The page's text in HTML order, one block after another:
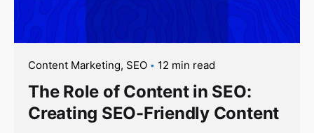
Content Marketing SEO 12 min read
The Role of Content in SEO:
Creating SEO-Friendly Content